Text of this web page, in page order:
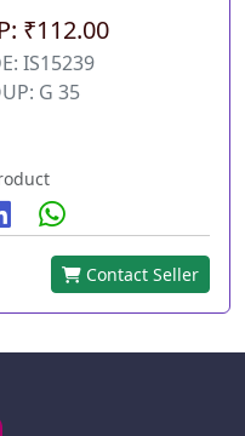
₹112.00
IS15239
G 35
Contact Seller